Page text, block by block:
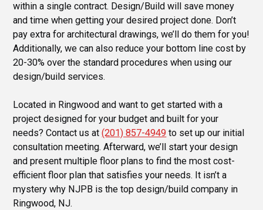
within a single contract. Design/Build will save money
and time when getting your desired project done. Don’t
pay extra for architectural drawings, we’ll do them for you!
Additionally, we can also reduce your bottom line cost by
20-30% over the standard procedures when using our
design/build services.
Located in Ringwood and want to get started with a
project designed for your budget and built for your
needs? Contact us at(201) 857-4949 to set up our initial
consultation meeting. Afterward, we’ll start your design
and present multiple floor plans to find the most cost-
efficient floor plan that satisfies your needs. It isn’t a
mystery why NJPB is the top design/build company in
Ringwood, NJ.